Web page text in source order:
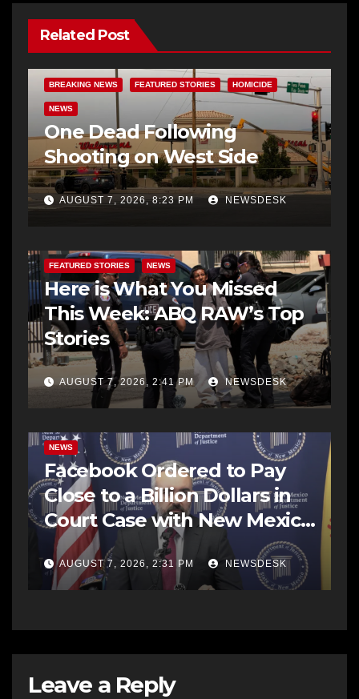
Related Post
BREAKING NEWS FEATURED STORIES HOMICIDE
NEWS
One Dead Following
Shooting on West Side
AUGUST 7, 2026, 8:23 PM NEWSDESK
FEATURED STORIES NEWS
Here is What You Missed
This Week: ABQ RAW’s Top
Stories
AUGUST 7, 2026, 2:41 PM NEWSDESK
NEWS
Facebook Ordered to Pay
Close to a Billion Dollars in
Court Case with New Mexico
AG Office
AUGUST 7, 2026, 2:31 PM NEWSDESK
Leave a Reply